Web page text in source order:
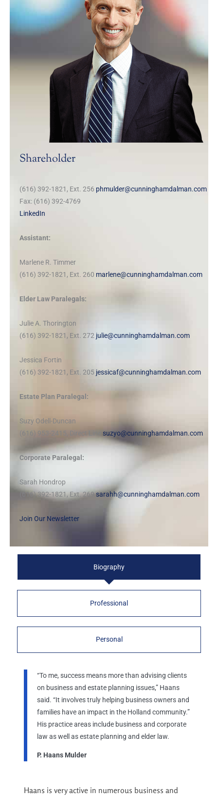
Shareholder
(616) 392-1821, Ext. 256 phmulder@cunninghamdalman.com
Fax: (616) 392-4769
LinkedIn
Assistant:
Marlene R. Timmer
(616) 392-1821, Ext. 260 marlene@cunninghamdalman.com
Elder Law Paralegals:
Julie A. Thorington
(616) 392-1821, Ext. 272 julie@cunninghamdalman.com
Jessica Fortin
(616) 392-1821, Ext. 205 jessicaf@cunninghamdalman.com
Estate Plan Paralegal:
Suzy Odell-Duncan
(616) 953-2415, Direct Line suzyo@cunninghamdalman.com
Corporate Paralegal:
Sarah Hondrop
(616) 392-1821, Ext. 269sarahh@cunninghamdalman.com
Join Our Newsletter
Biography
Professional
Personal
“To me, success means more than advising clients
on business and estate planning issues,” Haans
said. “It involves truly helping business owners and
families have an impact in the Holland community.”
His practice areas include business and corporate
law as well as estate planning and elder law.
P. Haans Mulder
Haans is very active in numerous business and